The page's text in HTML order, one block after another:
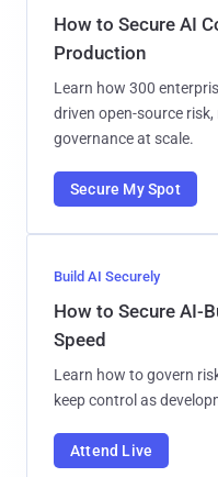
How to Secure AI
Production
Learn how 300
driven open-source
governance at scale.
Secure My Spot
Build AI Securely
How to Secure AI-
Speed
Learn how to govern
keep control as
Attend Live